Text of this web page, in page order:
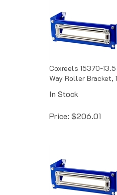
Way Roller Bracket,
In Stock
Price: $206.01